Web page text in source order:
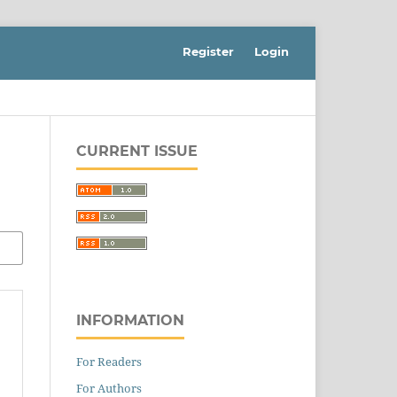
Register Login
CURRENT ISSUE
INFORMATION
For Readers
For Authors